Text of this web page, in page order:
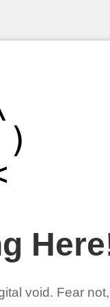
void. Fear